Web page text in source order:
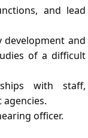
and lead
development and
of a difficult
with staff,
officer.